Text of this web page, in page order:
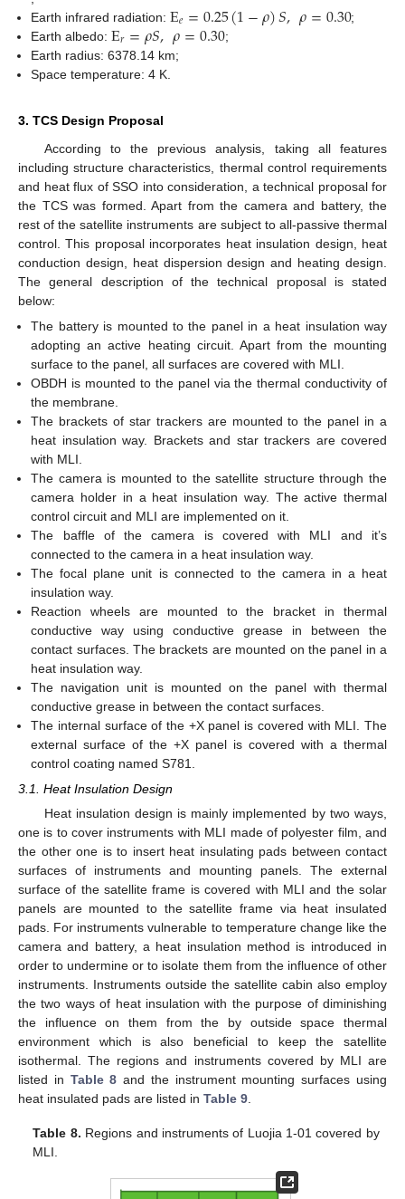
Earth infrared radiation:E𝑒=0.25(1−𝜌)𝑆,𝜌=0.30;
Earth albedo:E𝑟=𝜌𝑆,𝜌=0.30;
Earth radius: 6378.14 km;
Space temperature: 4 K.
3. TCS Design Proposal
According to the previous analysis, taking all features
including structure characteristics, thermal control requirements
and heat flux of SSO into consideration, a technical proposal for
the TCS was formed. Apart from the camera and battery, the
rest of the satellite instruments are subject to all-passive thermal
control. This proposal incorporates heat insulation design, heat
conduction design, heat dispersion design and heating design.
The general description of the technical proposal is stated
below:
The battery is mounted to the panel in a heat insulation way
adopting an active heating circuit. Apart from the mounting
surface to the panel, all surfaces are covered with MLI.
OBDH is mounted to the panel via the thermal conductivity of
the membrane.
The brackets of star trackers are mounted to the panel in a
heat insulation way. Brackets and star trackers are covered
with MLI.
The camera is mounted to the satellite structure through the
camera holder in a heat insulation way. The active thermal
control circuit and MLI are implemented on it.
The baffle of the camera is covered with MLI and it’s
connected to the camera in a heat insulation way.
The focal plane unit is connected to the camera in a heat
insulation way.
Reaction wheels are mounted to the bracket in thermal
conductive way using conductive grease in between the
contact surfaces. The brackets are mounted on the panel in a
heat insulation way.
The navigation unit is mounted on the panel with thermal
conductive grease in between the contact surfaces.
The internal surface of the +X panel is covered with MLI. The
external surface of the +X panel is covered with a thermal
control coating named S781.
3.1. Heat Insulation Design
Heat insulation design is mainly implemented by two ways,
one is to cover instruments with MLI made of polyester film, and
the other one is to insert heat insulating pads between contact
surfaces of instruments and mounting panels. The external
surface of the satellite frame is covered with MLI and the solar
panels are mounted to the satellite frame via heat insulated
pads. For instruments vulnerable to temperature change like the
camera and battery, a heat insulation method is introduced in
order to undermine or to isolate them from the influence of other
instruments. Instruments outside the satellite cabin also employ
the two ways of heat insulation with the purpose of diminishing
the influence on them from the by outside space thermal
environment which is also beneficial to keep the satellite
isothermal. The regions and instruments covered by MLI are
listed in Table 8 and the instrument mounting surfaces using
heat insulated pads are listed in Table 9.
Table 8. Regions and instruments of Luojia 1-01 covered by
MLI.